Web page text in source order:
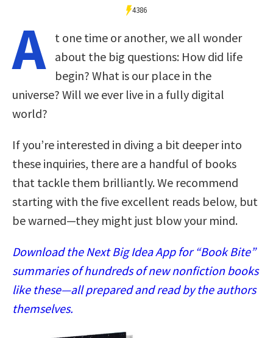
4386
A
t one time or another, we all wonder
about the big questions: How did life
begin? What is our place in the
universe? Will we ever live in a fully digital
world?
If you’re interested in diving a bit deeper into
these inquiries, there are a handful of books
that tackle them brilliantly. We recommend
starting with the five excellent reads below, but
be warned—they might just blow your mind.
Download the Next Big Idea App for “Book Bite”
summaries of hundreds of new nonfiction books
like these—all prepared and read by the authors
themselves.